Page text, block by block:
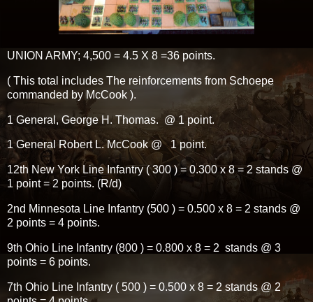
UNION ARMY; 4,500 = 4.5 X 8 =36 points.
( This total includes The reinforcements from Schoepe
commanded by McCook ).
1 General, George H. Thomas. @ 1 point.
1 General Robert L. McCook @ 1 point.
12th New York Line Infantry ( 300 ) = 0.300 x 8 = 2 stands @
1 point = 2 points. (R/d)
2nd Minnesota Line Infantry (500 ) = 0.500 x 8 = 2 stands @
2 points = 4 points.
9th Ohio Line Infantry (800 ) = 0.800 x 8 = 2 stands @ 3
points = 6 points.
7th Ohio Line Infantry ( 500 ) = 0.500 x 8 = 2 stands @ 2